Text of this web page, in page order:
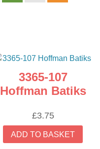
3365-107
Hoffman Batiks
£3.75
ADD TO BASKET